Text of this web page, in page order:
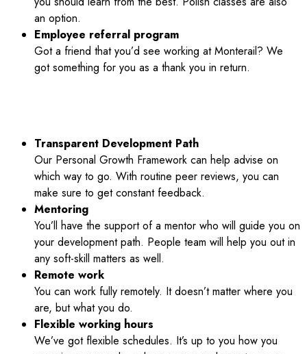
an option.
Employee referral program
Got a friend that you’d see working at Monterail? We
got something for you as a thank you in return.
Transparent Development Path
Our Personal Growth Framework can help advise on
which way to go. With routine peer reviews, you can
make sure to get constant feedback.
Mentoring
You’ll have the support of a mentor who will guide you on
your development path. People team will help you out in
any soft-skill matters as well.
Remote work
You can work fully remotely. It doesn’t matter where you
are, but what you do.
Flexible working hours
We’ve got flexible schedules. It’s up to you how you